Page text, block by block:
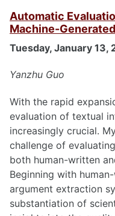
Automatic
Machine-
Tuesday, January 13,
Yanzhu Guo
With the rapid
evaluation of textual
increasingly crucial.
challenge of
both human-written
Beginning with
argument extraction
substantiation of